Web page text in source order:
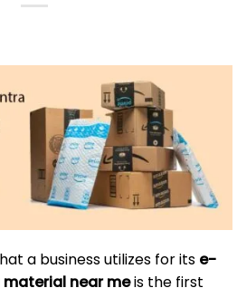
a business utilizes for its e-
near meis the first